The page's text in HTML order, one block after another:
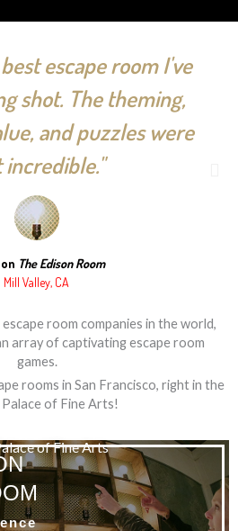
escape room I've
shot. The theming,
and puzzles were
incredible."
The Edison Room
Mill Valley, CA
room companies in the world,
array of captivating escape room
games.
rooms in San Francisco, right in the
of Fine Arts!
of Fine Arts